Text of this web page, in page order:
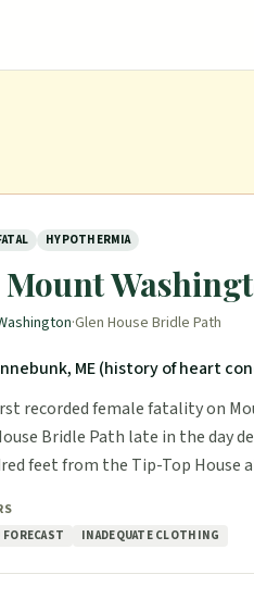
HYPOTHERMIA
·Glen House Bridle Path
ME (history of heart
recorded female fatality on
Bridle Path late in the day
feet from the Tip-Top House
INADEQUATE CLOTHING